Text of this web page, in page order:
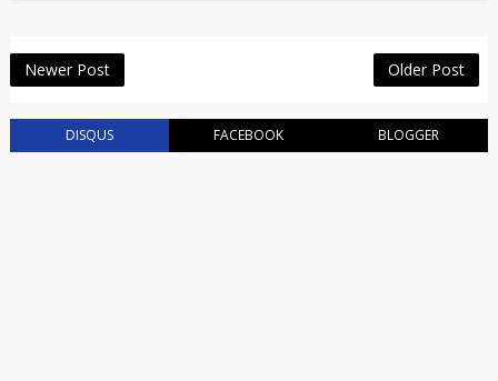
Newer Post Older Post
DISQUS FACEBOOK BLOGGER